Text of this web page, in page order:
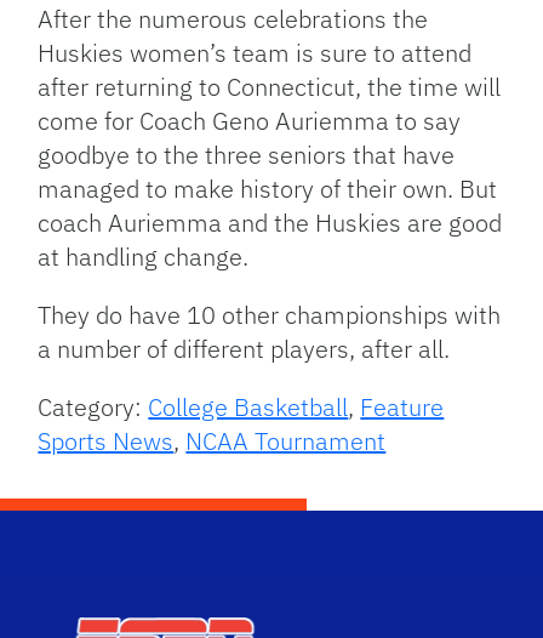
After the numerous celebrations the
Huskies women’s team is sure to attend
after returning to Connecticut, the time will
come for Coach Geno Auriemma to say
goodbye to the three seniors that have
managed to make history of their own. But
coach Auriemma and the Huskies are good
at handling change.
They do have 10 other championships with
a number of different players, after all.
Category: College Basketball, Feature
Sports News, NCAA Tournament